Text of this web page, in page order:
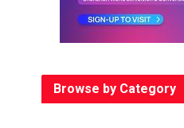
Browse by Category